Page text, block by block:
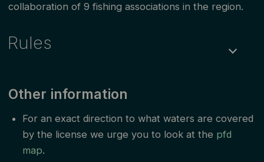
collaboration of 9 fishing associations in the region.
Rules
Maximum size for trout and grayling: trout over 30
cm and grayling over 35 cm are to be put back
unharmed.
Other information
For an exact direction to what waters are covered
by the license we urge you to look at the pfd
map.